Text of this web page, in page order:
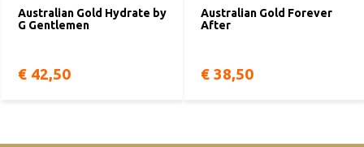
Australian Gold Hydrate by
G Gentlemen
€ 42,50
Australian Gold Forever
After
€ 38,50